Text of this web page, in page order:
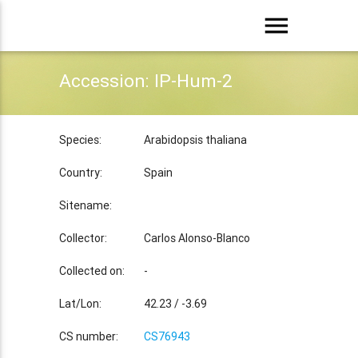
menu
Accession: IP-Hum-2
Species: Arabidopsis thaliana
Country: Spain
Sitename:
Collector: Carlos Alonso-Blanco
Collected on: -
Lat/Lon: 42.23 / -3.69
CS number: CS76943